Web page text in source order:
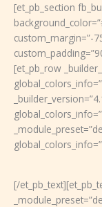
naar
inhoud
[et_pb_section
[et_pb_row
[/